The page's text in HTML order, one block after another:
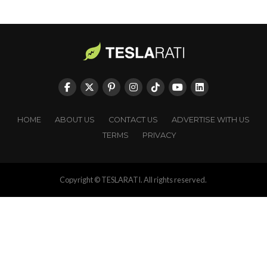
HOME ABOUT US CONTACT US
ADVERTISE WITH US
TERMS
PRIVACY
Copyright © TESLARATI. All rights reserved.